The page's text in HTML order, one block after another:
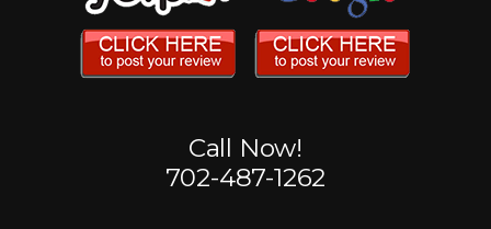
Call Now!
702-487-1262